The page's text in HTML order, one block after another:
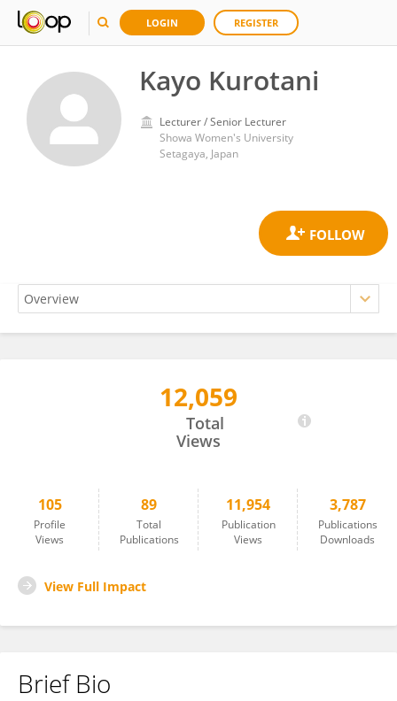
LOGIN REGISTER
Kayo Kurotani
Lecturer / Senior Lecturer
Showa Women's University
Setagaya, Japan
12,059
Total
Views
105
Profile
Views
89
Total
Publications
11,954
Publication
Views
3,787
Publications
Downloads
View Full Impact
Brief Bio